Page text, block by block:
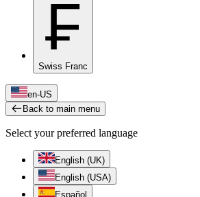
₣
Swiss Franc
en-US
Back to main menu
Select your preferred language
English (UK)
English (USA)
Español